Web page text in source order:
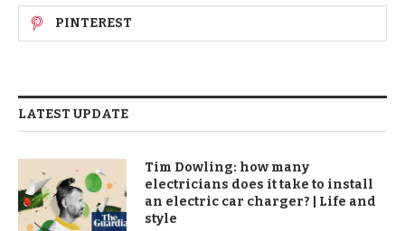
PINTEREST
LATEST UPDATE
Tim Dowling: how many
electricians does it take to install
an electric car charger? | Life and
style